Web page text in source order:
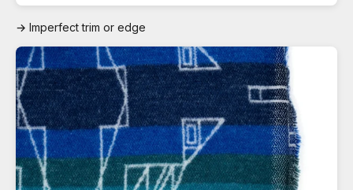
→ Imperfect trim or edge